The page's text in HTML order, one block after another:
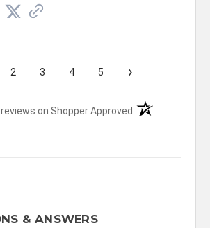
2 3 4 5 ›
on Shopper Approved (opens in a new
& ANSWERS